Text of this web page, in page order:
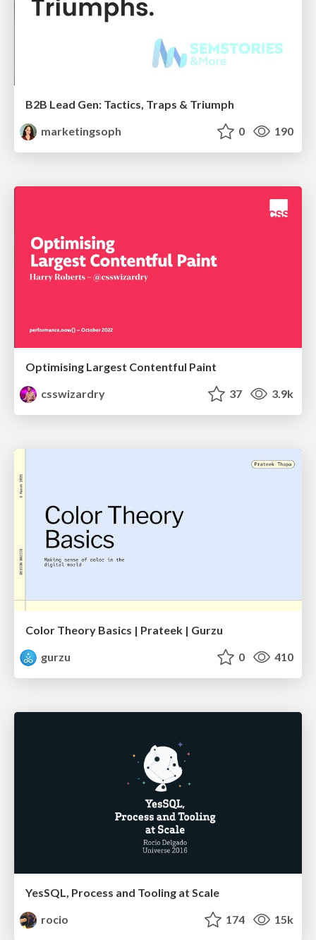
B2B Lead Gen: Tactics, Traps & Triumph
marketingsoph
0 190
Optimising Largest Contentful Paint
csswizardry
37 3.9k
Color Theory Basics | Prateek | Gurzu
gurzu
0 410
YesSQL, Process and Tooling at Scale
rocio
174 15k